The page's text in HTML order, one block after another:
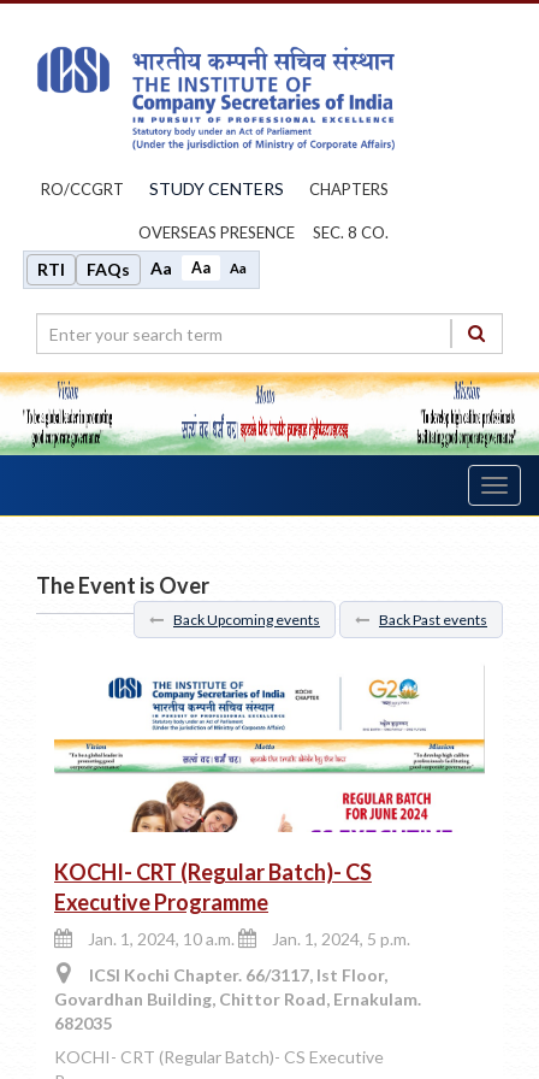
RO/CCGRT STUDY CENTERS CHAPTERS
OVERSEAS PRESENCE SEC. 8 CO.
RTI FAQs Aa Aa Aa
The Event is Over
Back Upcoming events Back Past events
KOCHI- CRT (Regular Batch)- CS
Executive Programme
Jan. 1, 2024, 10 a.m.
Jan. 1, 2024, 5 p.m.
ICSI Kochi Chapter. 66/3117, Ist Floor,
Govardhan Building, Chittor Road, Ernakulam.
682035
KOCHI- CRT (Regular Batch)- CS Executive